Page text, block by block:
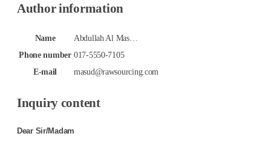
Author information
Name
Abdullah Al Mas…
Phone number 017-5550-7105
E-mail
masud@rawsourcing.com
Inquiry content
Dear Sir/Madam